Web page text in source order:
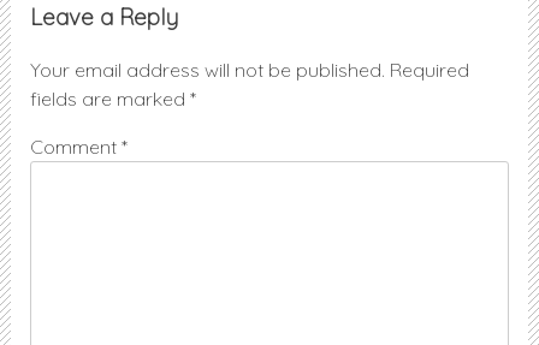
Leave a Reply
Your email address will not be published. Required
fields are marked *
Comment *